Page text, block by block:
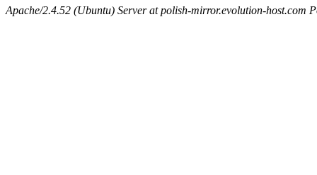
Apache/2.4.52 (Ubuntu) Server at polish-mirror.evolution-host.com